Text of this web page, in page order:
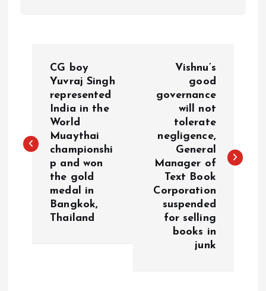
t
CG boy
Yuvraj Singh
represented
India in the
World
Muaythai
championshi
p and won
the gold
medal in
Bangkok,
Thailand
Vishnu’s
good
governance
will not
tolerate
negligence,
General
Manager of
Text Book
Corporation
suspended
for selling
books in
junk